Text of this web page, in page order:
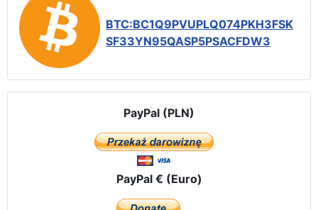
BTC:BC1Q9PVUPLQ074PKH3FSK
SF33YN95QASP5PSACFDW3
PayPal (PLN)
PayPal € (Euro)